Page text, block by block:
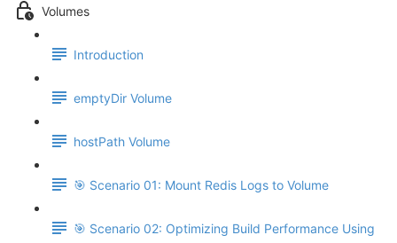
Volumes
Introduction
emptyDir Volume
hostPath Volume
🎯 Scenario 01: Mount Redis Logs to Volume
🎯 Scenario 02: Optimizing Build Performance Using